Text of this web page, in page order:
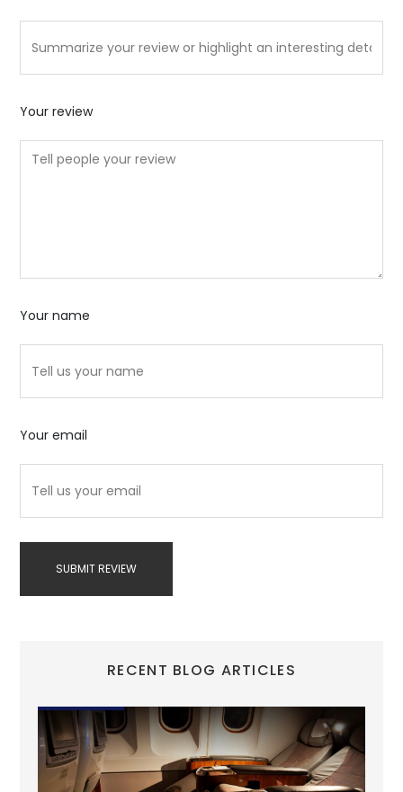
Your review
Your name
Your email
SUBMIT REVIEW
RECENT BLOG ARTICLES